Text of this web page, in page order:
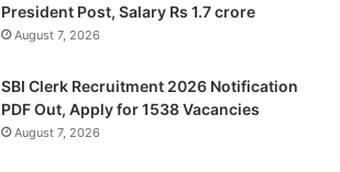
President Post, Salary Rs 1.7 crore
August 7, 2026
SBI Clerk Recruitment 2026 Notification
PDF Out, Apply for 1538 Vacancies
August 7, 2026